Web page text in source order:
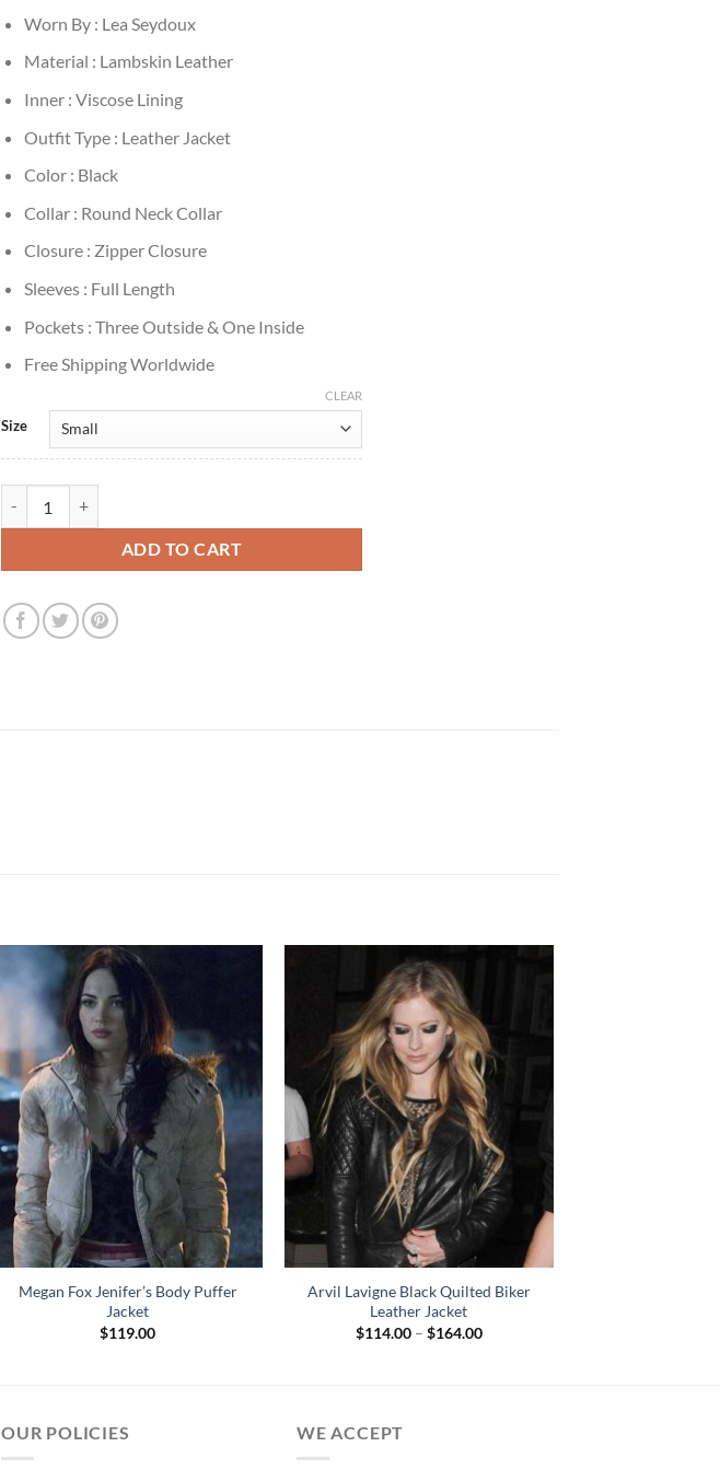
Worn By : Lea Seydoux
Material : Lambskin Leather
Inner : Viscose Lining
Outfit Type : Leather Jacket
Color : Black
Collar : Round Neck Collar
Closure : Zipper Closure
Sleeves : Full Length
Pockets : Three Outside & One Inside
Free Shipping Worldwide
Size
CLEAR
ADD TO CART
Megan Fox Jenifer’s Body Puffer
Jacket
$119.00
Arvil Lavigne Black Quilted Biker
Leather Jacket
$114.00 – $164.00Price
OUR POLICIES WE ACCEPT